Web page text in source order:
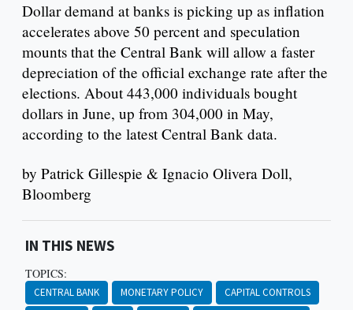
Dollar demand at banks is picking up as inflation
accelerates above 50 percent and speculation
mounts that the Central Bank will allow a faster
depreciation of the official exchange rate after the
elections. About 443,000 individuals bought
dollars in June, up from 304,000 in May,
according to the latest Central Bank data.
by Patrick Gillespie & Ignacio Olivera Doll,
Bloomberg
IN THIS NEWS
TOPICS:
CENTRAL BANK MONETARY POLICY
CAPITAL CONTROLS